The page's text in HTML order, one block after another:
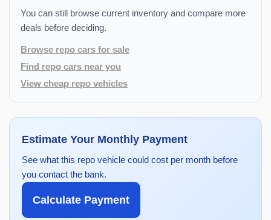
You can still browse current inventory and compare more
deals before deciding.
Browse repo cars for sale
Find repo cars near you
View cheap repo vehicles
Estimate Your Monthly Payment
See what this repo vehicle could cost per month before
you contact the bank.
Calculate Payment